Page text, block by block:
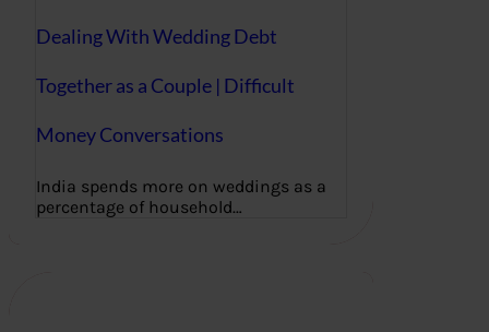
Dealing With Wedding Debt
Together as a Couple | Difficult
Money Conversations
India spends more on weddings as a
percentage of household…